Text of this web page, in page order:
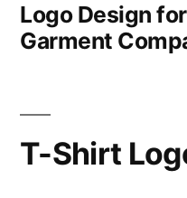
Logo Design
Garment
T-Shirt